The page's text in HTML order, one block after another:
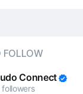
FOLLOW
Connect
followers